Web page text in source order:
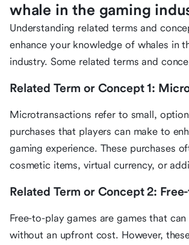
whale in the gaming
Understanding related terms and
enhance your knowledge of whales in
industry. Some related terms and
Related Term or Concept 1:
Microtransactions refer to small,
purchases that players can make to
gaming experience. These purchases
cosmetic items, virtual currency, or
Related Term or Concept 2:
Free-to-play games are games that
without an upfront cost. However,